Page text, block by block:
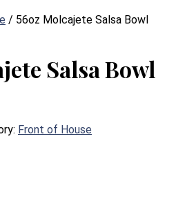
/ 56oz Molcajete Salsa Bowl
Salsa Bowl
Front of House